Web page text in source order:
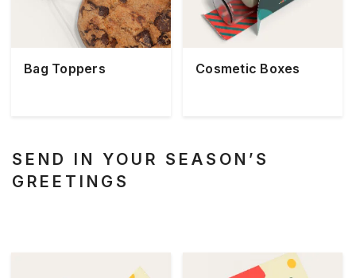
Bag Toppers Cosmetic Boxes
SEND IN YOUR SEASON’S
GREETINGS